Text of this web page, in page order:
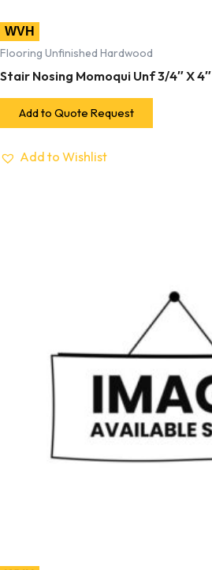
WVH
Flooring Unfinished Hardwood
Stair Nosing Momoqui Unf 3/4″ X 4″
Add to Quote Request
Add to Wishlist